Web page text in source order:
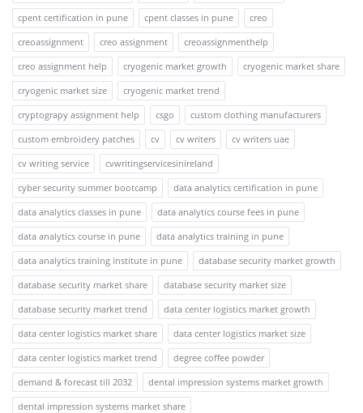
cpent certification in pune
cpent classes in pune
creo
creoassignment
creo assignment
creoassignmenthelp
creo assignment help
cryogenic market growth
cryogenic market share
cryogenic market size
cryogenic market trend
cryptograpy assignment help
csgo
custom clothing manufacturers
custom embroidery patches
cv cv writers
cv writers uae
cv writing service
cvwritingservicesinireland
cyber security summer bootcamp
data analytics certification in pune
data analytics classes in pune
data analytics course fees in pune
data analytics course in pune
data analytics training in pune
data analytics training institute in pune
database security market growth
database security market share
database security market size
database security market trend
data center logistics market growth
data center logistics market share
data center logistics market size
data center logistics market trend
degree coffee powder
demand & forecast till 2032
dental impression systems market growth
dental impression systems market share